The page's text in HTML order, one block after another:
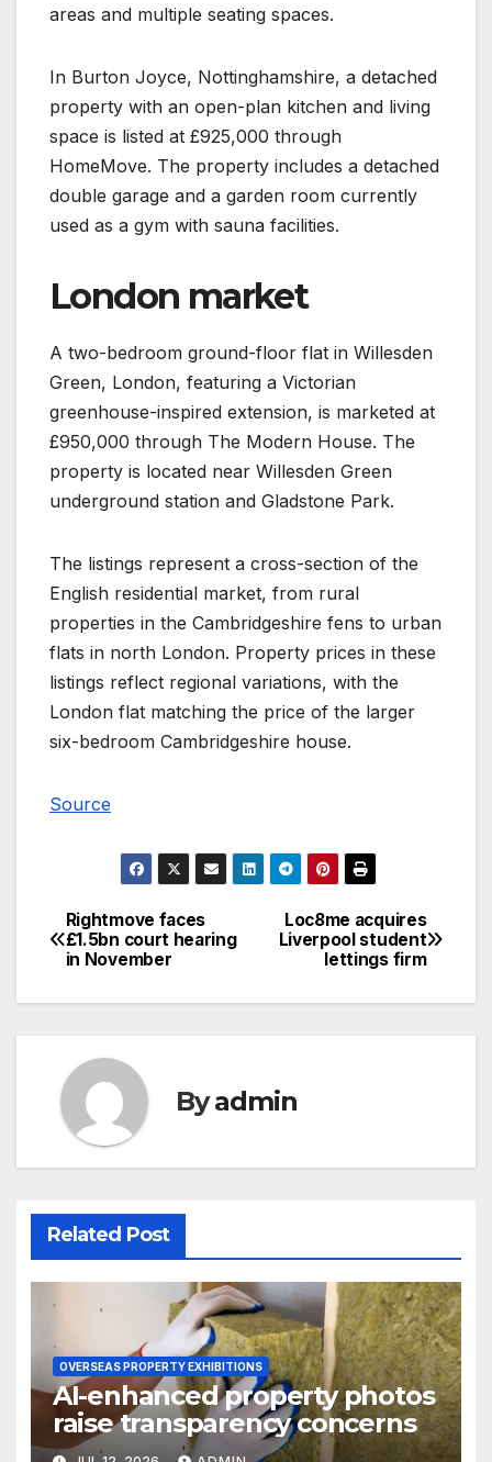
areas and multiple seating spaces.
In Burton Joyce, Nottinghamshire, a detached
property with an open-plan kitchen and living
space is listed at £925,000 through
HomeMove. The property includes a detached
double garage and a garden room currently
used as a gym with sauna facilities.
London market
A two-bedroom ground-floor flat in Willesden
Green, London, featuring a Victorian
greenhouse-inspired extension, is marketed at
£950,000 through The Modern House. The
property is located near Willesden Green
underground station and Gladstone Park.
The listings represent a cross-section of the
English residential market, from rural
properties in the Cambridgeshire fens to urban
flats in north London. Property prices in these
listings reflect regional variations, with the
London flat matching the price of the larger
six-bedroom Cambridgeshire house.
Source
Post
navigation
Loc8me acquires
Liverpool student
lettings firm
Rightmove faces
£1.5bn court hearing
in November
Byadmin
Related Post
OVERSEAS PROPERTY EXHIBITIONS
AI-enhanced property photos
raise transparency concerns